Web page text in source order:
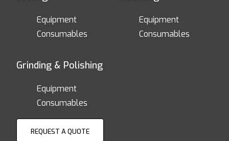
Equipment
Consumables
Equipment
Consumables
Grinding & Polishing
Equipment
Consumables
REQUEST A QUOTE